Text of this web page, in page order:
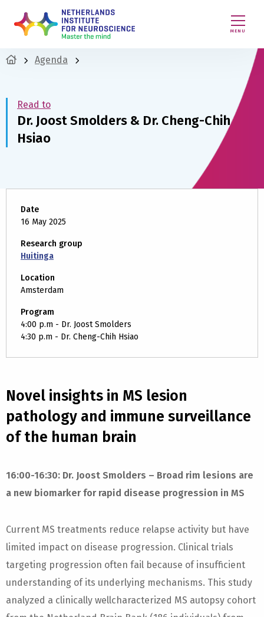
MENU
Agenda
Read to
Dr. Joost Smolders & Dr. Cheng-Chih
Hsiao
Date
16 May 2025
Research group
Huitinga
Location
Amsterdam
Program
4:00 p.m - Dr. Joost Smolders
4:30 p.m - Dr. Cheng-Chih Hsiao
Novel insights in MS lesion
pathology and immune surveillance
of the human brain
16:00-16:30: Dr. Joost Smolders – Broad rim lesions are
a new biomarker for rapid disease progression in MS
Current MS treatments reduce relapse activity but have
limited impact on disease progression. Clinical trials
targeting progression often fail because of insufficient
understanding of its underlying mechanisms. This study
analyzed a clinically wellcharacterized MS autopsy cohort